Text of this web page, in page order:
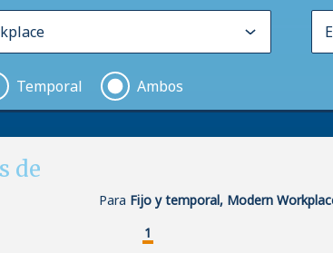
Temporal Ambos
de
Para Fijo y temporal, Modern
1